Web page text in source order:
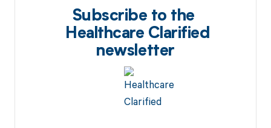
Subscribe to the
Healthcare Clarified
newsletter